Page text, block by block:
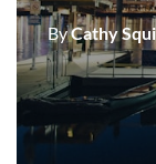
ByCathy